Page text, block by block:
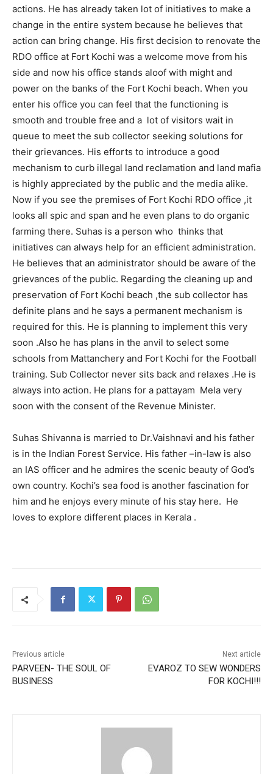
actions. He has already taken lot of initiatives to make a
change in the entire system because he believes that
action can bring change. His first decision to renovate the
RDO office at Fort Kochi was a welcome move from his
side and now his office stands aloof with might and
power on the banks of the Fort Kochi beach. When you
enter his office you can feel that the functioning is
smooth and trouble free and a lot of visitors wait in
queue to meet the sub collector seeking solutions for
their grievances. His efforts to introduce a good
mechanism to curb illegal land reclamation and land mafia
is highly appreciated by the public and the media alike.
Now if you see the premises of Fort Kochi RDO office ,it
looks all spic and span and he even plans to do organic
farming there. Suhas is a person who thinks that
initiatives can always help for an efficient administration.
He believes that an administrator should be aware of the
grievances of the public. Regarding the cleaning up and
preservation of Fort Kochi beach ,the sub collector has
definite plans and he says a permanent mechanism is
required for this. He is planning to implement this very
soon .Also he has plans in the anvil to select some
schools from Mattanchery and Fort Kochi for the Football
training. Sub Collector never sits back and relaxes .He is
always into action. He plans for a pattayam Mela very
soon with the consent of the Revenue Minister.
Suhas Shivanna is married to Dr.Vaishnavi and his father
is in the Indian Forest Service. His father –in-law is also
an IAS officer and he admires the scenic beauty of God’s
own country. Kochi’s sea food is another fascination for
him and he enjoys every minute of his stay here. He
loves to explore different places in Kerala .
Previous article
PARVEEN- THE SOUL OF
BUSINESS
Next article
EVAROZ TO SEW WONDERS
FOR KOCHI!!!